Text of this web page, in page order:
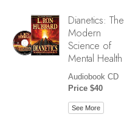
Dianetics: The
Modern
Science of
Mental Health
Audiobook CD
Price $40
See More